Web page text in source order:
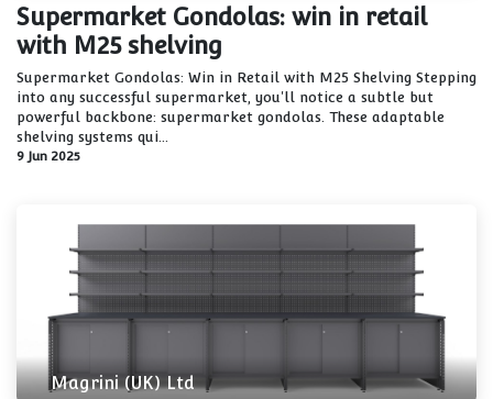
Supermarket Gondolas: win in retail
with M25 shelving
Supermarket Gondolas: Win in Retail with M25 Shelving Stepping
into any successful supermarket, you'll notice a subtle but
powerful backbone: supermarket gondolas. These adaptable
shelving systems qui...
9 Jun 2025
Magrini (UK) Ltd